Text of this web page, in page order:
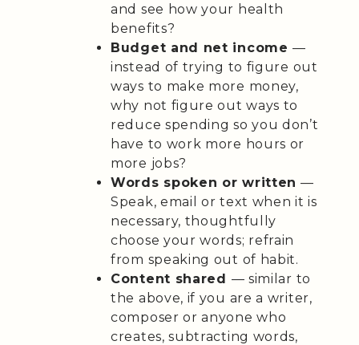
and see how your health
benefits?
Budget and net income—
instead of trying to figure out
ways to make more money,
why not figure out ways to
reduce spending so you don’t
have to work more hours or
more jobs?
Words spoken or written —
Speak, email or text when it is
necessary, thoughtfully
choose your words; refrain
from speaking out of habit.
Content shared — similar to
the above, if you are a writer,
composer or anyone who
creates, subtracting words,